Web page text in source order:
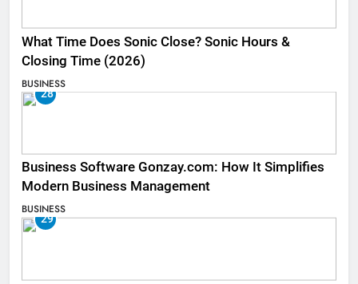
What Time Does Sonic Close? Sonic Hours &
Closing Time (2026)
BUSINESS
28
Business Software Gonzay.com: How It Simplifies
Modern Business Management
BUSINESS
29